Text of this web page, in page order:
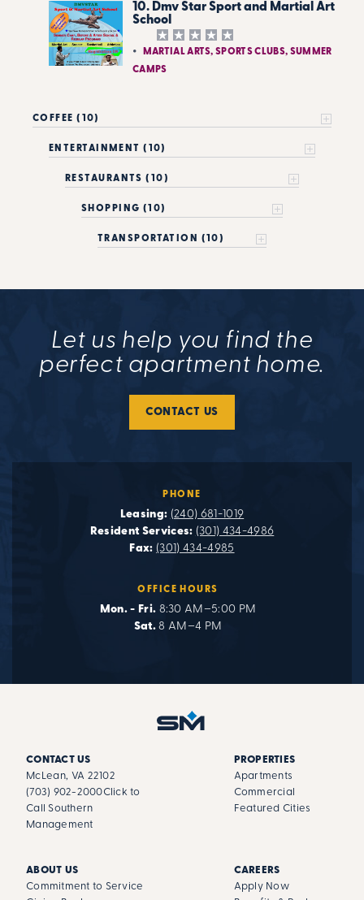
10. Dmv Star Sport and Martial Art
School
MARTIAL ARTS, SPORTS CLUBS, SUMMER
CAMPS
COFFEE (10)
ENTERTAINMENT (10)
RESTAURANTS (10)
SHOPPING (10)
TRANSPORTATION (10)
Let us help you find the
perfect apartment home.
CONTACT US
PHONE
Leasing: (240) 681-1019
Resident Services: (301) 434-4986
Fax: (301) 434-4985
OFFICE HOURS
Mon. - Fri. 8:30 AM–5:00 PM
Sat. 8 AM–4 PM
CONTACT US
McLean, VA 22102
(703) 902-2000Click to
Call Southern
Management
PROPERTIES
Apartments
Commercial
Featured Cities
ABOUT US
Commitment to Service
CAREERS
Apply Now